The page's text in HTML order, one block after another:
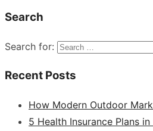
Search
Search for:
Recent Posts
How Modern Outdoor
5 Health Insurance Plans